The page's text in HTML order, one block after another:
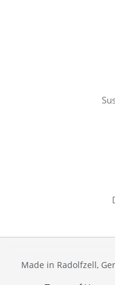
Made in Radolfzell,